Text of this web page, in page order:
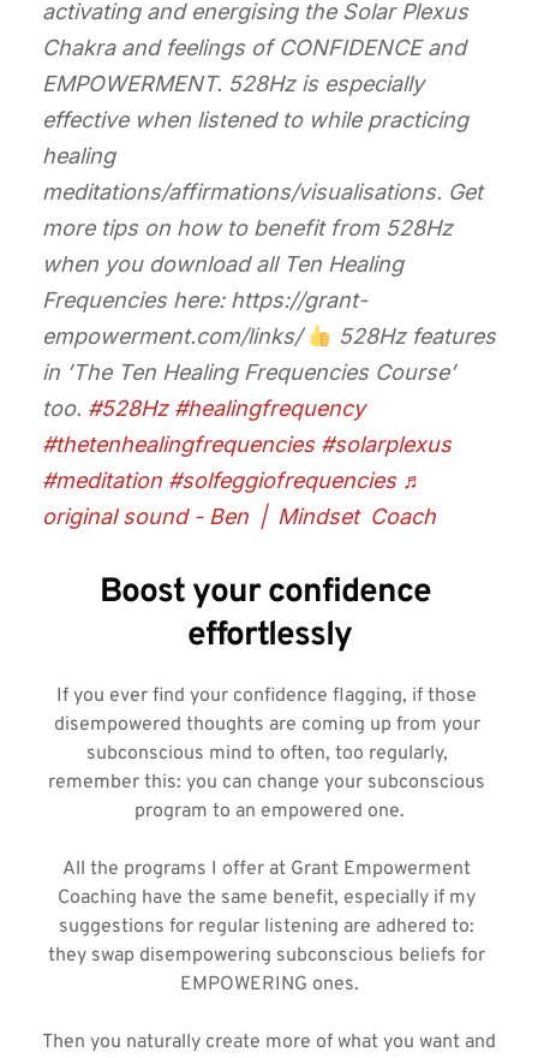
Boost your confidence
effortlessly
If you ever find your confidence flagging, if those
disempowered thoughts are coming up from your
subconscious mind to often, too regularly,
remember this: you can change your subconscious
program to an empowered one.
All the programs I offer at Grant Empowerment
Coaching have the same benefit, especially if my
suggestions for regular listening are adhered to:
they swap disempowering subconscious beliefs for
EMPOWERING ones.
Then you naturally create more of what you want and
activating and energising the Solar Plexus
Chakra and feelings of CONFIDENCE and
EMPOWERMENT. 528Hz is especially
effective when listened to while practicing
healing
meditations/affirmations/visualisations. Get
more tips on how to benefit from 528Hz
when you download all Ten Healing
Frequencies here: https://grant-
empowerment.com/links/
528Hz features
in ’The Ten Healing Frequencies Course’
too. #528Hz #healingfrequency
#thetenhealingfrequencies #solarplexus
#meditation #solfeggiofrequencies ♬
original sound - Ben | Mindset Coach